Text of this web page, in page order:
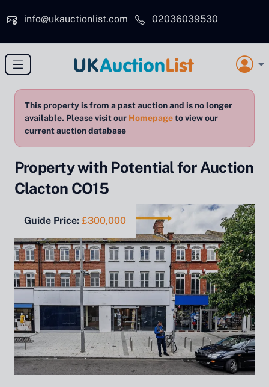
info@ukauctionlist.com
02036039530
This property is from a past auction and is no longer
available. Please visit our Homepageto view our
current auction database
Property with Potential for Auction
Clacton CO15
Guide Price: £300,000